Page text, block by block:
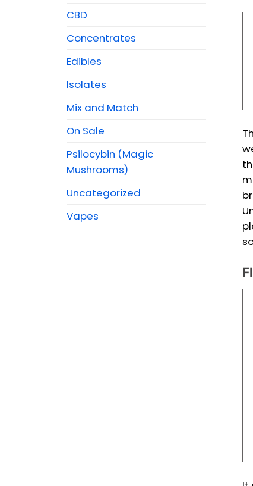
CBD
Concentrates
Edibles
Isolates
Mix and Match
On Sale
Psilocybin (Magic
Mushrooms)
Uncategorized
Vapes